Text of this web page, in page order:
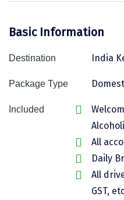
Kerala
Jammu and Kashmir
Gujarat
Tamil Nadu
Madhya Pradesh
Bhim Tal
Bijapur
Bomdila
Central Delhi
Chandigarh
Basic Information
Destination India
Package Type
Included
All
Daily
All
GST,